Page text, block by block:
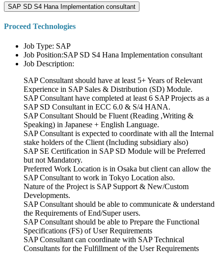
SAP SD S4 Hana Implementation consultant
Proceed Technologies
Job Type: SAP
Job Position:SAP SD S4 Hana Implementation consultant
Job Description:
SAP Consultant should have at least 5+ Years of Relevant
Experience in SAP Sales & Distribution (SD) Module.
SAP Consultant have completed at least 6 SAP Projects as a
SAP SD Consultant in ECC 6.0 & S/4 HANA.
SAP Consultant Should be Fluent (Reading ,Writing &
Speaking) in Japanese + English Language.
SAP Consultant is expected to coordinate with all the Internal
stake holders of the Client (Including subsidiary also)
SAP SE Certification in SAP SD Module will be Preferred
but not Mandatory.
Preferred Work Location is in Osaka but client can allow the
SAP Consultant to work in Tokyo Location also.
Nature of the Project is SAP Support & New/Custom
Developments.
SAP Consultant should be able to communicate & understand
the Requirements of End/Super users.
SAP Consultant should be able to Prepare the Functional
Specifications (FS) of User Requirements
SAP Consultant can coordinate with SAP Technical
Consultants for the Fulfillment of the User Requirements